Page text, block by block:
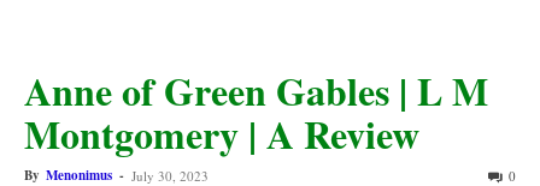
Anne of Green Gables | L M
Montgomery | A Review
By Menonimus - July 30, 2023 0